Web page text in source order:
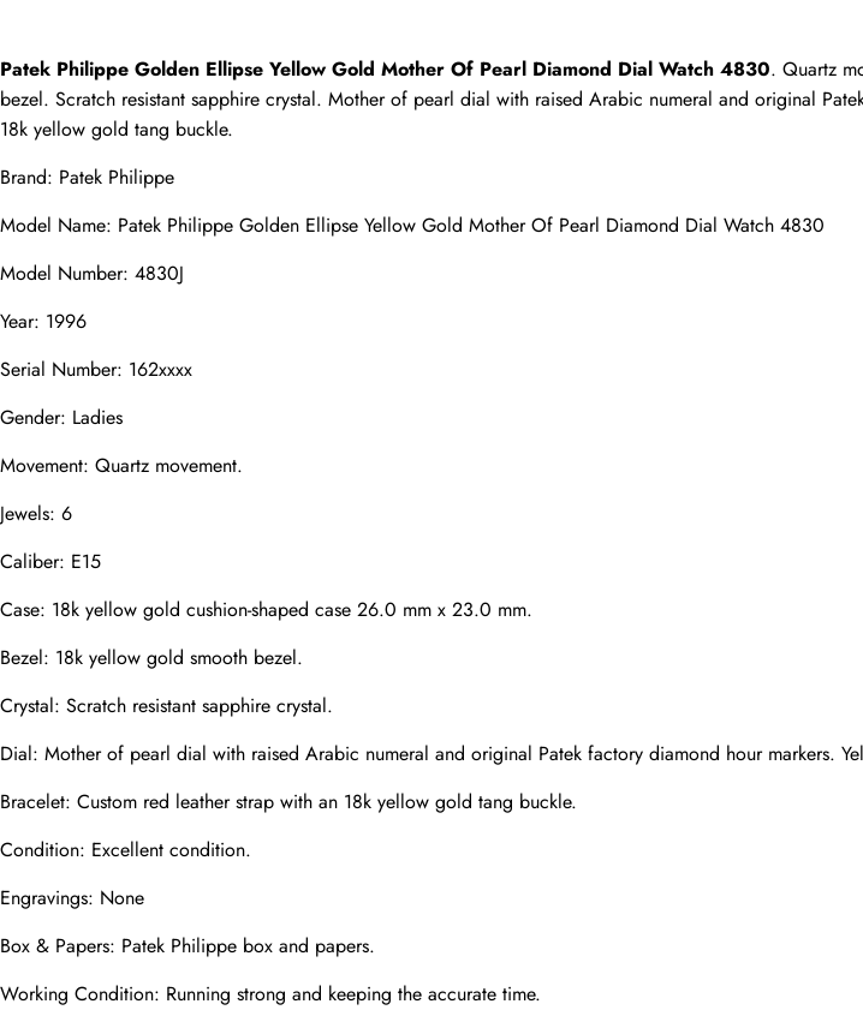
Patek Philippe Golden Ellipse Yellow Gold Mother Of Pearl Diamond Dial Watch 4830. Quartz
bezel. Scratch resistant sapphire crystal. Mother of pearl dial with raised Arabic numeral and original
18k yellow gold tang buckle.
Brand: Patek Philippe
Model Name: Patek Philippe Golden Ellipse Yellow Gold Mother Of Pearl Diamond Dial Watch 4830
Model Number: 4830J
Year: 1996
Serial Number: 162xxxx
Gender: Ladies
Movement: Quartz movement.
Jewels: 6
Caliber: E15
Case: 18k yellow gold cushion-shaped case 26.0 mm x 23.0 mm.
Bezel: 18k yellow gold smooth bezel.
Crystal: Scratch resistant sapphire crystal.
Dial: Mother of pearl dial with raised Arabic numeral and original Patek factory diamond hour markers.
Bracelet: Custom red leather strap with an 18k yellow gold tang buckle.
Condition: Excellent condition.
Engravings: None
Box & Papers: Patek Philippe box and papers.
Working Condition: Running strong and keeping the accurate time.
Email
submit